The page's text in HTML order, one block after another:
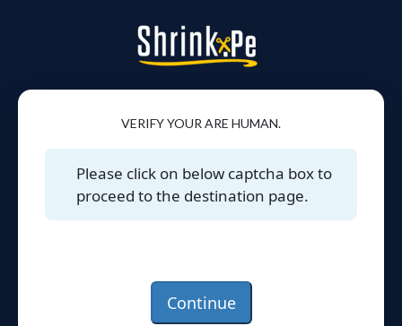
VERIFY YOUR ARE HUMAN.
Please click on below captcha box to
proceed to the destination page.
Continue